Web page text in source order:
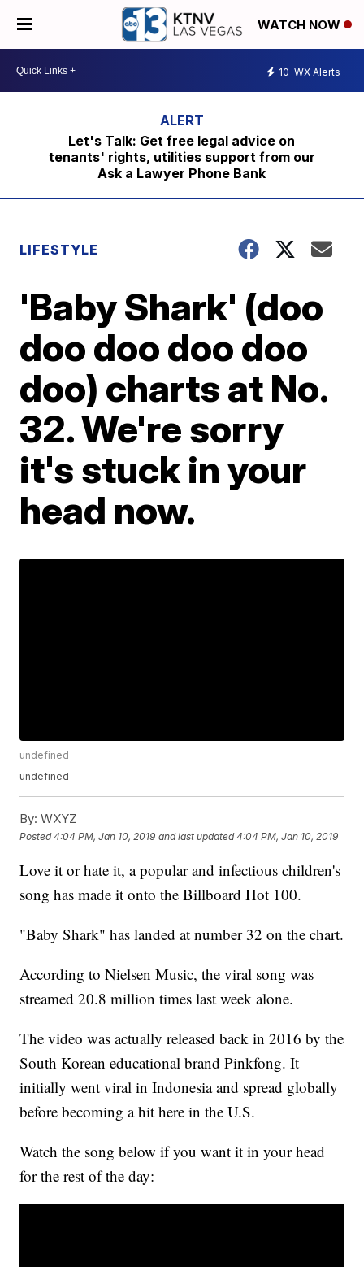
WATCH NOW
10 WX Alerts
Let's Talk: Get free legal advice on
tenants' rights, utilities support from our
Ask a Lawyer Phone Bank
LIFESTYLE
'Baby Shark' (doo
doo doo doo doo
doo) charts at No.
32. We're sorry
it's stuck in your
head now.
undefined
undefined
By: WXYZ
Posted4:04 PM, Jan 10, 2019 and last updated 4:04 PM, Jan 10, 2019
Love it or hate it, a popular and infectious children's
song has made it onto the Billboard Hot 100.
"Baby Shark" has landed at number 32 on the chart.
According to Nielsen Music, the viral song was
streamed 20.8 million times last week alone.
The video was actually released back in 2016 by the
South Korean educational brand Pinkfong. It
initially went viral in Indonesia and spread globally
before becoming a hit here in the U.S.
Watch the song below if you want it in your head
for the rest of the day: